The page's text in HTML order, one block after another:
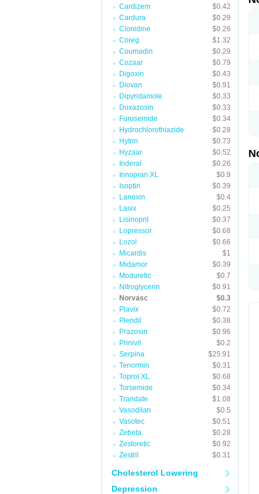
Cardizem
$0.42
Cardura
$0.29
Clonidine
$0.26
Coreg
$1.32
Coumadin
$0.29
Cozaar
$0.79
Digoxin
$0.43
Diovan
$0.91
Dipyridamole
$0.33
Doxazosin
$0.33
Furosemide
$0.34
Hydrochlorothiazide
$0.28
Hytrin
$0.73
Hyzaar
$0.52
Inderal
$0.26
Innopran XL
$0.9
Isoptin
$0.39
Lanoxin
$0.4
Lasix
$0.25
Lisinopril
$0.37
Lopressor
$0.68
Lozol
$0.66
Micardis
$1
Midamor
$0.39
Moduretic
$0.7
Nitroglycerin
$0.91
Norvasc
$0.3
Plavix
$0.72
Plendil
$0.38
Prazosin
$0.96
Prinivil
$0.2
Serpina
$25.91
Tenormin
$0.31
Toprol XL
$0.68
Torsemide
$0.34
Trandate
$1.08
Vasodilan
$0.5
Vasotec
$0.51
Zebeta
$0.28
Zestoretic
$0.92
Zestril
$0.31
Cholesterol Lowering
Depression